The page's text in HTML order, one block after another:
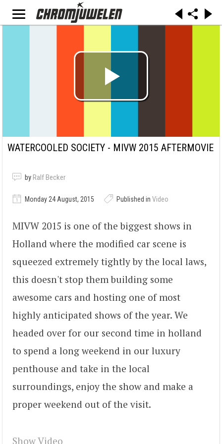
WATERCOOLED SOCIETY - MIVW 2015 AFTERMOVIE
by Ralf Becker
Monday 24 August, 2015 Published in Video
MIVW 2015 is one of the biggest shows in
Holland where the modified car scene is
squeezed extremely tightly by the local laws,
this doesn't stop them building some
awesome cars and hosting one of most
highly anticipated shows of the year. We
headed over for our second time in holland
to spend a long weekend in our luxury
penthouse and take in the local
surroundings, enjoy the show and make a
proper weekend out of the visit.
Show Video